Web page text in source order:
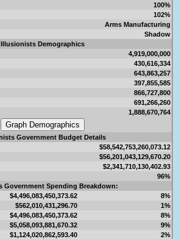
100%
102%
Arms Manufacturing
Shadow
Illusionists Demographics
4,919,000,000
430,616,334
643,863,257
397,855,585
866,727,800
691,266,260
1,888,670,764
Government Budget Details
$58,542,753,260,073.12
$56,201,043,129,670.20
$2,341,710,130,402.93
96%
Government Spending Breakdown:
$4,496,083,450,373.62
8%
$562,010,431,296.70
1%
$4,496,083,450,373.62
8%
$5,058,093,881,670.32
9%
$1,124,020,862,593.40
2%